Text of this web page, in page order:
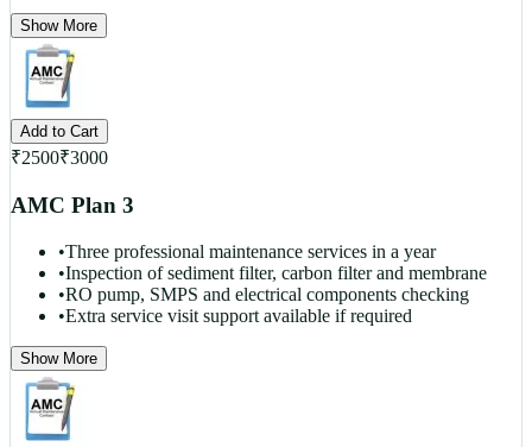
Show More
Add to Cart
₹2500₹3000
AMC Plan 3
•Three professional maintenance services in a year
•Inspection of sediment filter, carbon filter and membrane
•RO pump, SMPS and electrical components checking
•Extra service visit support available if required
Show More